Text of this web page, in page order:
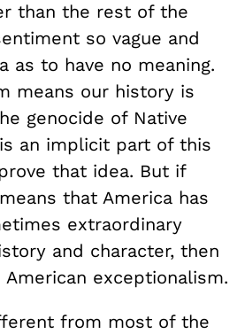
than the rest of the
so vague and
as to have no meaning.
means our history is
genocide of Native
an implicit part of this
that idea. But if
that America has
extraordinary
and character, then
exceptionalism.
from most of the